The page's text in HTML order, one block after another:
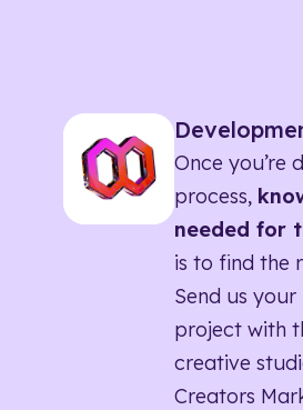
Once you’re
process,
needed for
is to find the
Send us
project with
creative
Creators